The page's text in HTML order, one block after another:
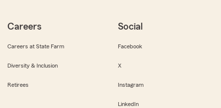
Careers
Careers at State Farm
Diversity & Inclusion
Retirees
Social
Facebook
X
Instagram
LinkedIn